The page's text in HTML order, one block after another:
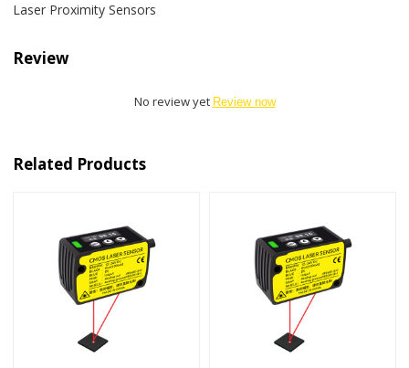
Laser Proximity Sensors
Review
No review yet Review now
Related Products